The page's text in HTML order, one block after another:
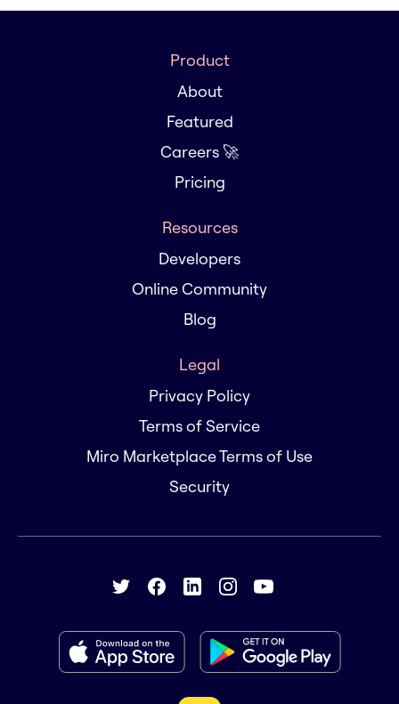
Product
About
Featured
Careers 🚀
Pricing
Resources
Developers
Online Community
Blog
Legal
Privacy Policy
Terms of Service
Miro Marketplace Terms of Use
Security